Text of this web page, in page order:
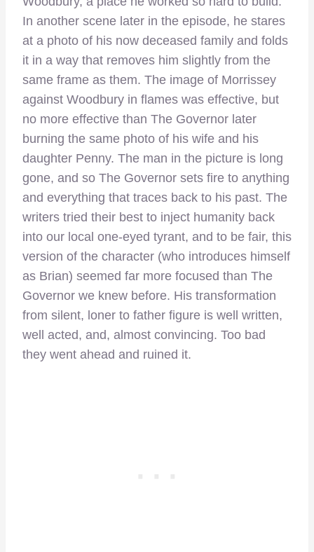
In another scene later in the episode, he stares
at a photo of his now deceased family and folds
it in a way that removes him slightly from the
same frame as them. The image of Morrissey
against Woodbury in flames was effective, but
no more effective than The Governor later
burning the same photo of his wife and his
daughter Penny. The man in the picture is long
gone, and so The Governor sets fire to anything
and everything that traces back to his past. The
writers tried their best to inject humanity back
into our local one-eyed tyrant, and to be fair, this
version of the character (who introduces himself
as Brian) seemed far more focused than The
Governor we knew before. His transformation
from silent, loner to father figure is well written,
well acted, and, almost convincing. Too bad
they went ahead and ruined it.